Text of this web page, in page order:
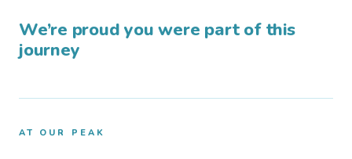
We’re proud you were part of this
journey
AT OUR PEAK